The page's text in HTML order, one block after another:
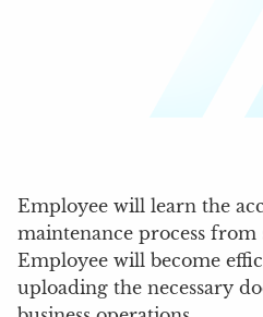
Employee will learn the
maintenance process from
Employee will become
uploading the necessary